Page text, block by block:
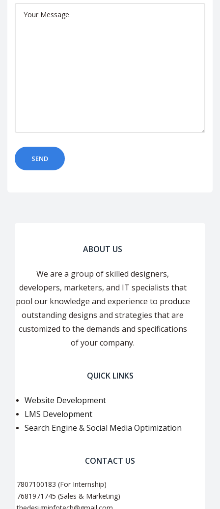
ABOUT US
We are a group of skilled designers,
developers, marketers, and IT specialists that
pool our knowledge and experience to produce
outstanding designs and strategies that are
customized to the demands and specifications
of your company.
QUICK LINKS
Website Development
LMS Development
Search Engine & Social Media Optimization
CONTACT US
7807100183 (For Internship)
7681971745 (Sales & Marketing)